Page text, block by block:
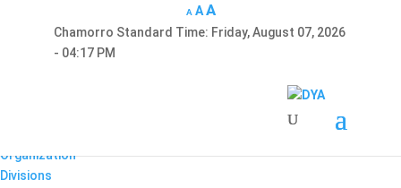
Hafa Adai
Organization
Divisions
A A A
Chamorro Standard Time: Friday, August 07, 2026
- 04:17 PM